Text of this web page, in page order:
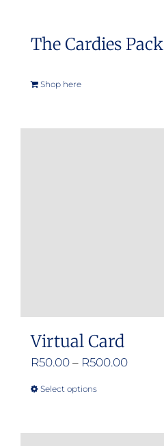
The Cardies Pack
Shop here
Virtual Card
R50.00 – R500.00Price
Select optionsThis
has